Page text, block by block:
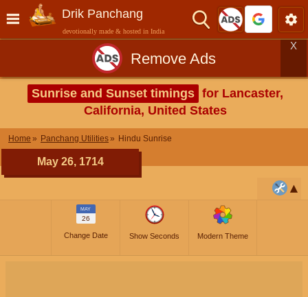
Drik Panchang
devotionally made & hosted in India
Remove Ads
X
Sunrise and Sunset timings for Lancaster,
California, United States
Home Panchang Utilities Hindu Sunrise
May 26, 1714
MAY
26
Change Date Show Seconds Modern Theme